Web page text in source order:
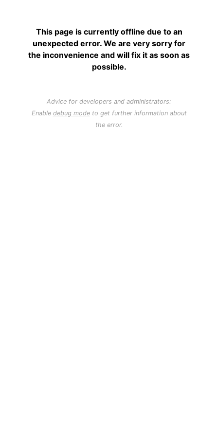
This page is currently offline due to an
unexpected error. We are very sorry for
the inconvenience and will fix it as soon as
possible.
Advice for developers and administrators:
Enable debug modeto get further information about
the error.